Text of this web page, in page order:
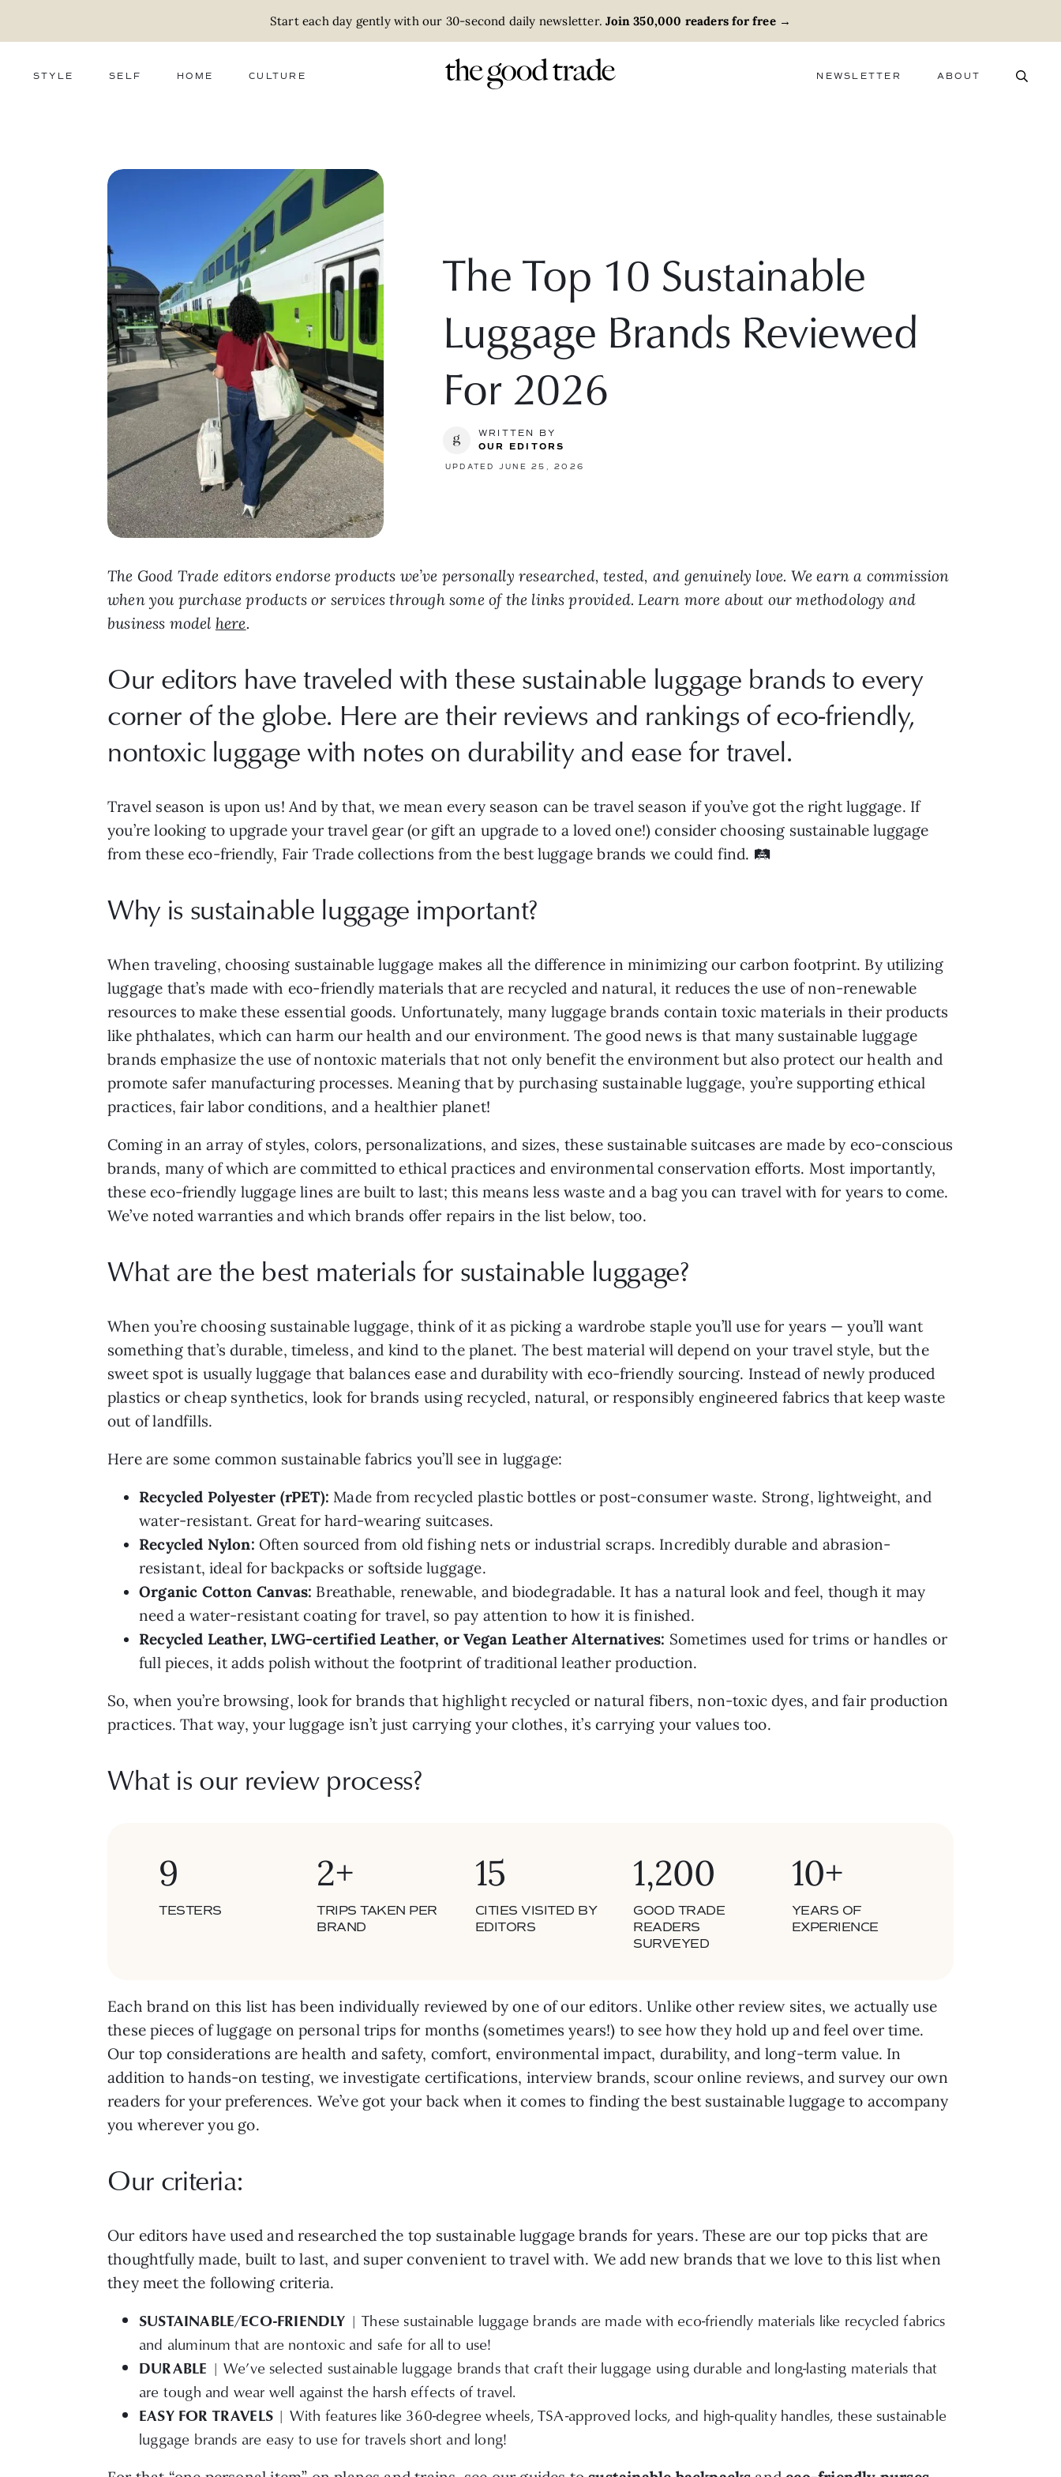
Start each day gently with our 30-second daily newsletter. Join 350,000 readers for free→
STYLE SELF HOME CULTURE NEWSLETTER ABOUT
The Top 10 Sustainable
Luggage Brands Reviewed
For 2026
WRITTEN BY
OUR EDITORS
UPDATED JUNE 25, 2026
The Good Trade editors endorse products we’ve personally researched, tested, and genuinely love. We earn a commission
when you purchase products or services through some of the links provided. Learn more about our methodology and
business model here.
Our editors have traveled with these sustainable luggage brands to every
corner of the globe. Here are their reviews and rankings of eco-friendly,
nontoxic luggage with notes on durability and ease for travel.
Travel season is upon us! And by that, we mean every season can be travel season if you’ve got the right luggage. If
you’re looking to upgrade your travel gear (or gift an upgrade to a loved one!) consider choosing sustainable luggage
from these eco-friendly, Fair Trade collections from the best luggage brands we could find. 🛤️
Why is sustainable luggage important?
When traveling, choosing sustainable luggage makes all the difference in minimizing our carbon footprint. By utilizing
luggage that’s made with eco-friendly materials that are recycled and natural, it reduces the use of non-renewable
resources to make these essential goods. Unfortunately, many luggage brands contain toxic materials in their products
like phthalates, which can harm our health and our environment. The good news is that many sustainable luggage
brands emphasize the use of nontoxic materials that not only benefit the environment but also protect our health and
promote safer manufacturing processes. Meaning that by purchasing sustainable luggage, you’re supporting ethical
practices, fair labor conditions, and a healthier planet!
Coming in an array of styles, colors, personalizations, and sizes, these sustainable suitcases are made by eco-conscious
brands, many of which are committed to ethical practices and environmental conservation efforts. Most importantly,
these eco-friendly luggage lines are built to last; this means less waste and a bag you can travel with for years to come.
We’ve noted warranties and which brands offer repairs in the list below, too.
What are the best materials for sustainable luggage?
When you’re choosing sustainable luggage, think of it as picking a wardrobe staple you’ll use for years — you’ll want
something that’s durable, timeless, and kind to the planet. The best material will depend on your travel style, but the
sweet spot is usually luggage that balances ease and durability with eco-friendly sourcing. Instead of newly produced
plastics or cheap synthetics, look for brands using recycled, natural, or responsibly engineered fabrics that keep waste
out of landfills.
Here are some common sustainable fabrics you’ll see in luggage:
Recycled Polyester (rPET): Made from recycled plastic bottles or post-consumer waste. Strong, lightweight, and
water-resistant. Great for hard-wearing suitcases.
Recycled Nylon: Often sourced from old fishing nets or industrial scraps. Incredibly durable and abrasion-
resistant, ideal for backpacks or softside luggage.
Organic Cotton Canvas: Breathable, renewable, and biodegradable. It has a natural look and feel, though it may
need a water-resistant coating for travel, so pay attention to how it is finished.
Recycled Leather, LWG-certified Leather, or Vegan Leather Alternatives: Sometimes used for trims or handles or
full pieces, it adds polish without the footprint of traditional leather production.
So, when you’re browsing, look for brands that highlight recycled or natural fibers, non-toxic dyes, and fair production
practices. That way, your luggage isn’t just carrying your clothes, it’s carrying your values too.
What is our review process?
9
TESTERS
2+
TRIPS TAKEN PER
BRAND
15
CITIES VISITED BY
EDITORS
1,200
GOOD TRADE
READERS
SURVEYED
10+
YEARS OF
EXPERIENCE
Each brand on this list has been individually reviewed by one of our editors. Unlike other review sites, we actually use
these pieces of luggage on personal trips for months (sometimes years!) to see how they hold up and feel over time.
Our top considerations are health and safety, comfort, environmental impact, durability, and long-term value. In
addition to hands-on testing, we investigate certifications, interview brands, scour online reviews, and survey our own
readers for your preferences. We’ve got your back when it comes to finding the best sustainable luggage to accompany
you wherever you go.
Our criteria:
Our editors have used and researched the top sustainable luggage brands for years. These are our top picks that are
thoughtfully made, built to last, and super convenient to travel with. We add new brands that we love to this list when
they meet the following criteria.
SUSTAINABLE/ECO-FRIENDLY | These sustainable luggage brands are made with eco-friendly materials like recycled fabrics
and aluminum that are nontoxic and safe for all to use!
DURABLE | We’ve selected sustainable luggage brands that craft their luggage using durable and long-lasting materials that
are tough and wear well against the harsh effects of travel.
EASY FOR TRAVELS | With features like 360-degree wheels, TSA-approved locks, and high-quality handles, these sustainable
luggage brands are easy to use for travels short and long!